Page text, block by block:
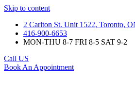
Skip to content
2 Carlton St. Unit 1522, Toronto,
416-900-6653
MON-THU 8-7 FRI 8-5 SAT 9-2
Call US
Book An Appointment